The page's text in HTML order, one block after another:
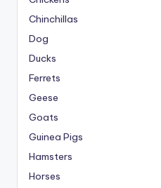
Chinchillas
Dog
Ducks
Ferrets
Geese
Goats
Guinea Pigs
Hamsters
Horses